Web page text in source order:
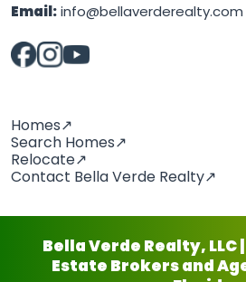
Email:info@bellaverderealty.com
Homes↗
Search Homes↗
Relocate↗
Contact Bella Verde Realty↗
Bella Verde Realty, LLC
Estate Brokers and